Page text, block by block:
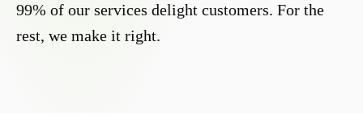
99% of our services delight customers. For the
rest, we make it right.